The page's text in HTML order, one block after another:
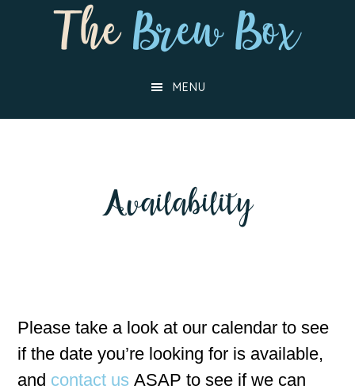
MENU
Availability
Please take a look at our calendar to see
if the date you’re looking for is available,
and contact us ASAP to see if we can